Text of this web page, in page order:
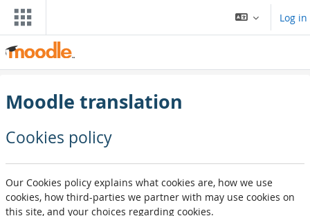
Skip to main content
Log in
Moodle translation
Cookies policy
Our Cookies policy explains what cookies are, how we use
cookies, how third-parties we partner with may use cookies on
this site, and your choices regarding cookies.